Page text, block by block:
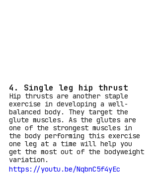
4. Single leg hip thrust
Hip thrusts are another staple
exercise in developing a well-
balanced body. They target the
glute muscles. As the glutes are
one of the strongest muscles in
the body performing this exercise
one leg at a time will help you
get the most out of the bodyweight
variation.
https://youtu.be/NqbnC5f4yEc